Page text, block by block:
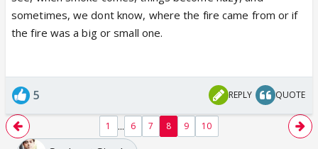
sometimes, we dont know, where the fire came from or if
the fire was a big or small one.
5 REPLY QUOTE
1 ... 6 7 8 9 10